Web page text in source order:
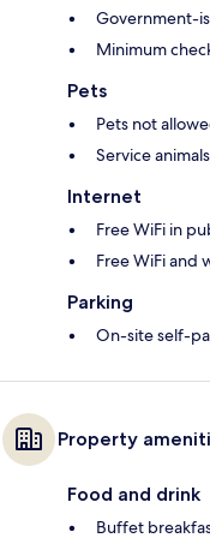
Government-
Minimum
Pets
Pets not
Service
Internet
Free WiFi in
Free WiFi and
Parking
On-site self-
Property
Food and drink
Buffet